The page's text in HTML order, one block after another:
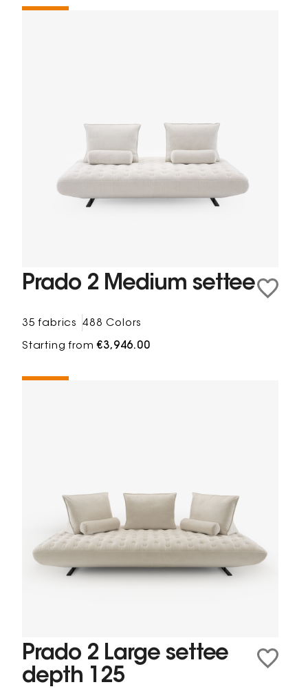
Prado 2 Medium settee
35 fabrics 488 Colors
Starting from€3,946.00
Prado 2 Large settee
depth 125